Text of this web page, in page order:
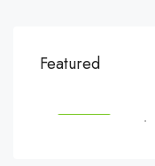
Featured
$540,000